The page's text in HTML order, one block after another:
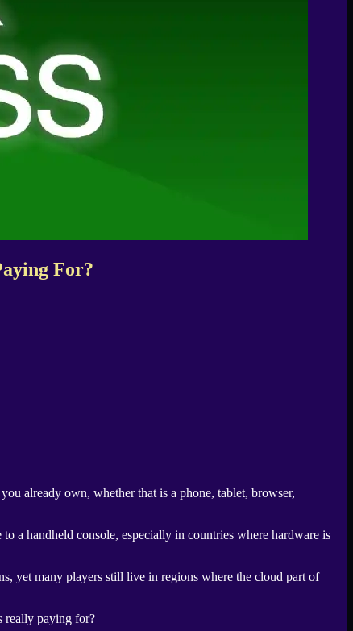
For?
already own, whether that is a phone, tablet, browser,
a handheld console, especially in countries where hardware is
yet many players still live in regions where the cloud part of
really paying for?